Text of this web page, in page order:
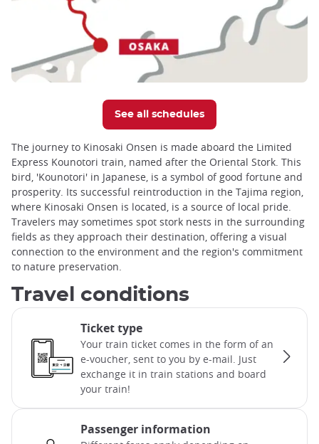
See all schedules
The journey to Kinosaki Onsen is made aboard the Limited
Express Kounotori train, named after the Oriental Stork. This
bird, 'Kounotori' in Japanese, is a symbol of good fortune and
prosperity. Its successful reintroduction in the Tajima region,
where Kinosaki Onsen is located, is a source of local pride.
Travelers may sometimes spot stork nests in the surrounding
fields as they approach their destination, offering a visual
connection to the environment and the region's commitment
to nature preservation.
Travel conditions
Ticket type
Your train ticket comes in the form of an
e-voucher, sent to you by e-mail. Just
exchange it in train stations and board
your train!
Passenger information